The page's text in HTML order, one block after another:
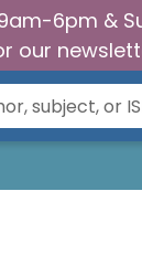
6pm &
our